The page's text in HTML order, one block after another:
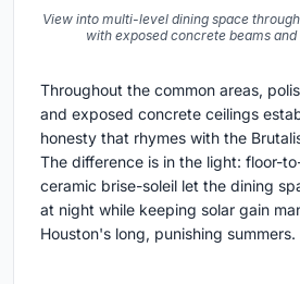
View into multi-level dining space
with exposed concrete beams
Throughout the common areas,
and exposed concrete ceilings
honesty that rhymes with the
The difference is in the light: floor-
ceramic brise-soleil let the dining
at night while keeping solar gain
Houston's long, punishing summers.